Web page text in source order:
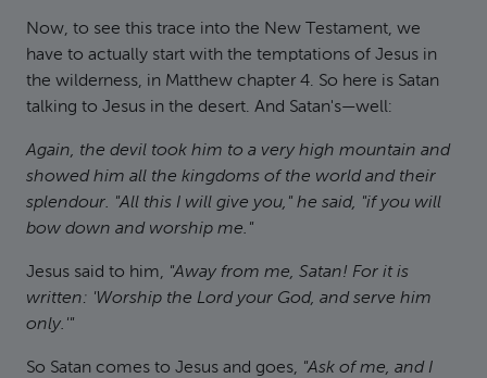
Now, to see this trace into the New Testament, we
have to actually start with the temptations of Jesus in
the wilderness, in Matthew chapter 4. So here is Satan
talking to Jesus in the desert. And Satan's—well:
Again, the devil took him to a very high mountain and
showed him all the kingdoms of the world and their
splendour. "All this I will give you," he said, "if you will
bow down and worship me."
Jesus said to him, "Away from me, Satan! For it is
written: 'Worship the Lord your God, and serve him
only.'"
So Satan comes to Jesus and goes, "Ask of me, and I